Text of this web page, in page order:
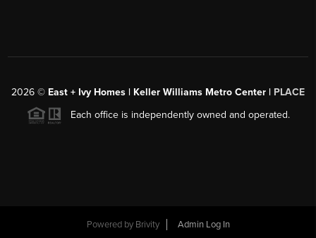
2026 © East + Ivy Homes | Keller Williams Metro Center | PLACE
Each office is independently owned and operated.
Powered by Brivity
Admin Log In